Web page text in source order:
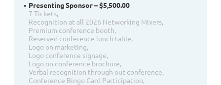
Presenting Sponsor – $5,500.00
7 Tickets,
Recognition at all 2026 Networking Mixers,
Premium conference booth,
Reserved conference lunch table,
Logo on marketing,
Logo conference signage,
Logo on conference brochure,
Verbal recognition through out conference,
Conference Bingo Card Participation,